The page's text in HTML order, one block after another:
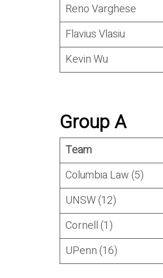
Reno Varghese
Flavius Vlasiu
Kevin Wu
Group A
Team
Columbia Law (5)
UNSW (12)
Cornell (1)
UPenn (16)